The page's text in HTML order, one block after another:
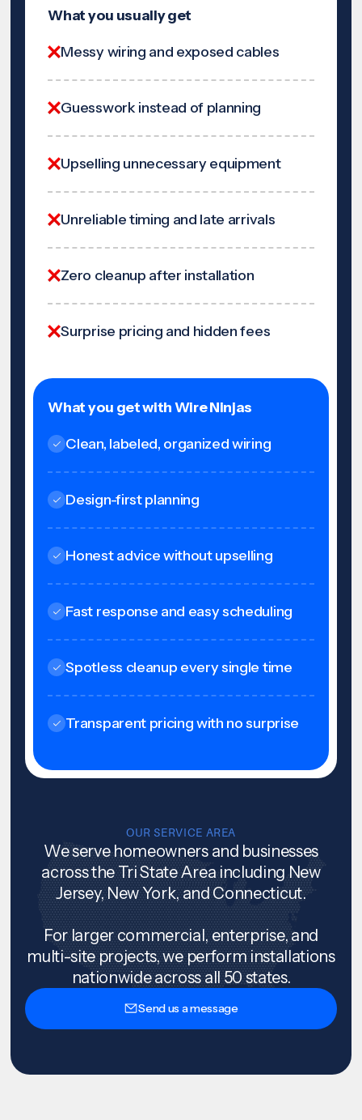
What you usually get
Messy wiring and exposed cables
Guesswork instead of planning
Upselling unnecessary equipment
Unreliable timing and late arrivals
Zero cleanup after installation
Surprise pricing and hidden fees
What you get with Wire Ninjas
Clean, labeled, organized wiring
Design-first planning
Honest advice without upselling
Fast response and easy scheduling
Spotless cleanup every single time
Transparent pricing with no surprise
OUR SERVICE AREA
We serve homeowners and businesses
across the Tri State Area including New
Jersey, New York, and Connecticut.
For larger commercial, enterprise, and
multi-site projects, we perform installations
nationwide across all 50 states.
Send us a message